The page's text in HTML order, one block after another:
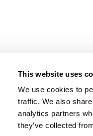
This website uses
We use cookies to
traffic. We also
analytics partners
they’ve collected